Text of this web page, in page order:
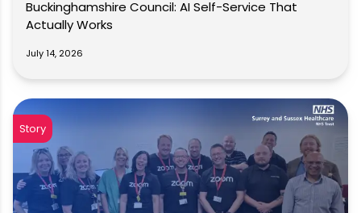
July 14, 2026
Buckinghamshire Council: AI Self-Service That
Actually Works
Story